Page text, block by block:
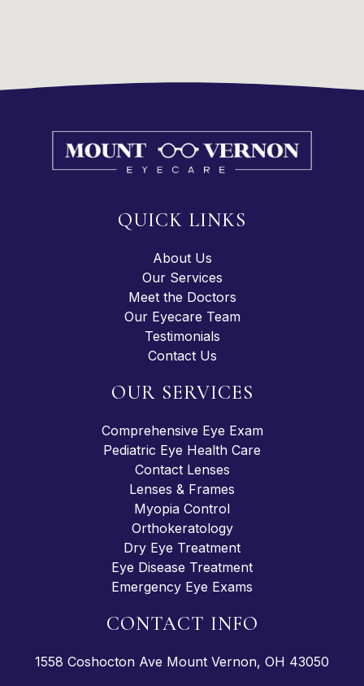
QUICK LINKS
About Us
Our Services
Meet the Doctors
Our Eyecare Team
Testimonials
Contact Us
OUR SERVICES
Comprehensive Eye Exam
Pediatric Eye Health Care
Contact Lenses
Lenses & Frames
Myopia Control
Orthokeratology
Dry Eye Treatment
Eye Disease Treatment
Emergency Eye Exams
CONTACT INFO
1558 Coshocton Ave Mount Vernon, OH 43050